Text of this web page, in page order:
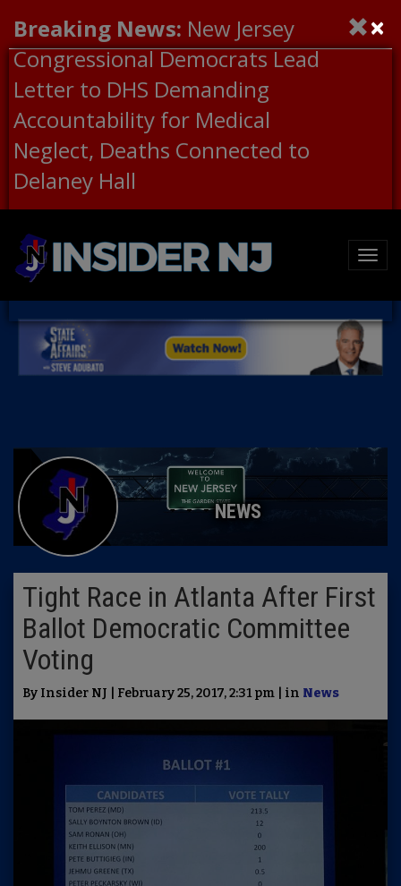
Breaking News: New Jersey
Congressional Democrats Lead
Letter to DHS Demanding
Accountability for Medical
Neglect, Deaths Connected to
Delaney Hall
NEWS
Tight Race in Atlanta After First
Ballot Democratic Committee
Voting
By Insider NJ | February 25, 2017, 2:31 pm | in News
×